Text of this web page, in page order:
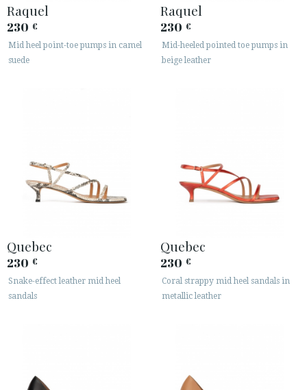
Raquel
230 €
Mid heel point-toe pumps in camel
suede
Raquel
230 €
Mid-heeled pointed toe pumps in
beige leather
Quebec
230 €
Snake-effect leather mid heel
sandals
Quebec
230 €
Coral strappy mid heel sandals in
metallic leather